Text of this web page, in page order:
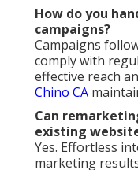
How do you
campaigns?
Campaigns
comply with
effective reach
Chino CA
Can
existing website
Yes. Effortless
marketing